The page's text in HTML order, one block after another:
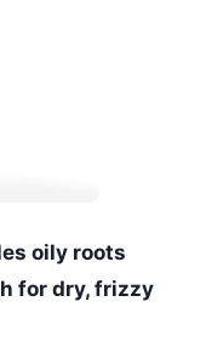
oily roots
for dry, frizzy